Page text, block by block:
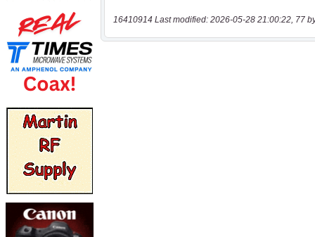
16410914 Last modified: 2026-05-28 21:00:22, 77